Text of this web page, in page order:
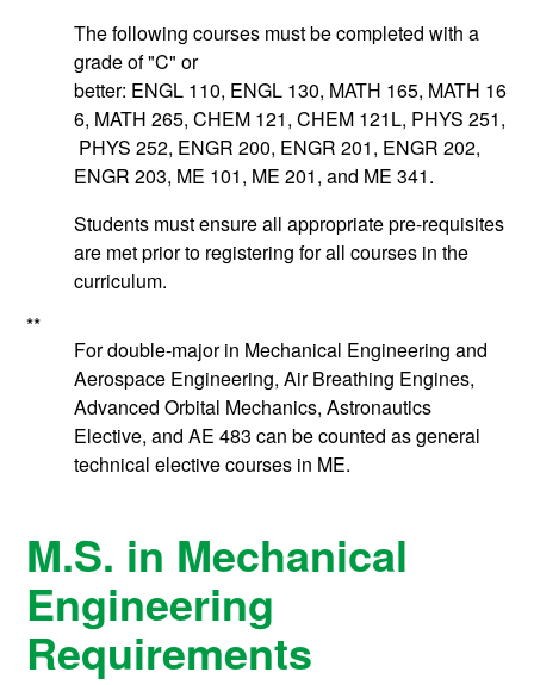
The following courses must be completed with a
grade of "C" or
better: ENGL 110, ENGL 130, MATH 165, MATH 16
6, MATH 265,CHEM 121,CHEM 121L, PHYS 251,
PHYS 252, ENGR 200, ENGR 201, ENGR 202,
ENGR 203, ME 101, ME 201, and ME 341.
Students must ensure all appropriate pre-requisites
are met prior to registering for all courses in the
curriculum.
**
For double-major in Mechanical Engineering and
Aerospace Engineering, Air Breathing Engines,
Advanced Orbital Mechanics, Astronautics
Elective, and AE 483 can be counted as general
technical elective courses in ME.
M.S. in Mechanical
Engineering
Requirements